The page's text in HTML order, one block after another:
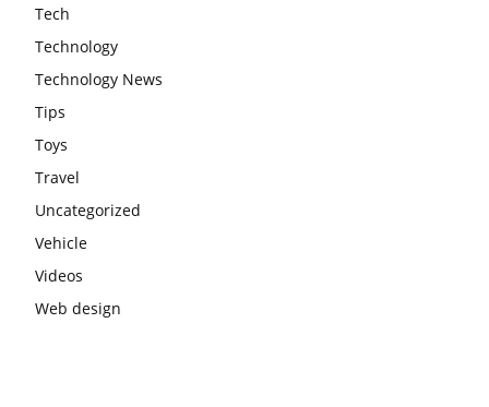
Tech
Technology
Technology News
Tips
Toys
Travel
Uncategorized
Vehicle
Videos
Web design